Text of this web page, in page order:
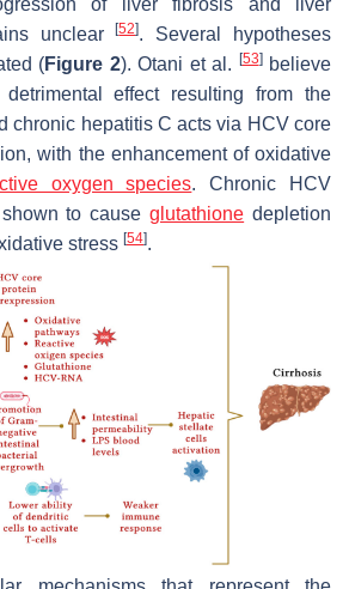
unclear[52]. Several hypotheses
(Figure 2). Otani et al. [53]believe
effect resulting from the
chronic hepatitis C acts via HCV core
with the enhancement of oxidative
oxygen species. Chronic HCV
to causeglutathione depletion
stress [54].